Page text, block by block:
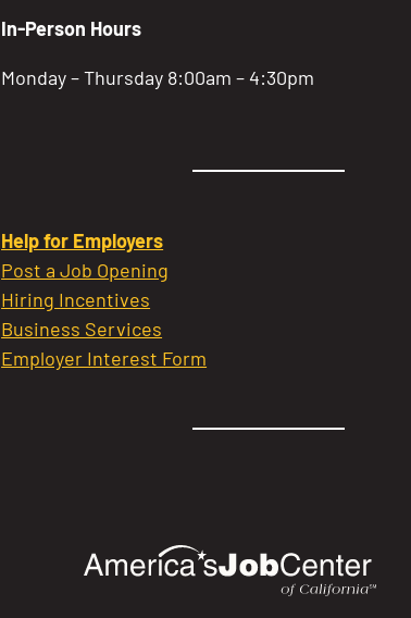
In-Person Hours
Monday – Thursday 8:00am – 4:30pm
Help for Employers
Post a Job Opening
Hiring Incentives
Business Services
Employer Interest Form